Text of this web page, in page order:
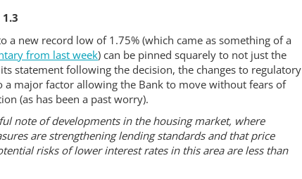
1.3
a new record low of 1.75% (which came as something of a
from last week) can be pinned squarely to not just the
statement following the decision, the changes to regulatory
major factor allowing the Bank to move without fears of
(as has been a past worry).
note of developments in the housing market, where
are strengthening lending standards and that price
risks of lower interest rates in this area are less than